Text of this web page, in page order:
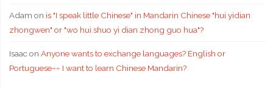
Adam on is "I speak little Chinese" in Mandarin Chinese "hui yidian
zhongwen" or "wo hui shuo yi dian zhong guo hua"?
Isaacon Anyone wants to exchange languages? English or
Portuguese~~ I want to learn Chinese Mandarin?